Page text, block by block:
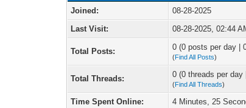
Joined:
08-28-2025
Last Visit:
08-28-2025, 02:44
Total Posts: 0 (0 posts per day |
(Find All Posts)
Total Threads: 0 (0 threads per
(Find All Threads)
Time Spent Online:
4 Minutes, 25